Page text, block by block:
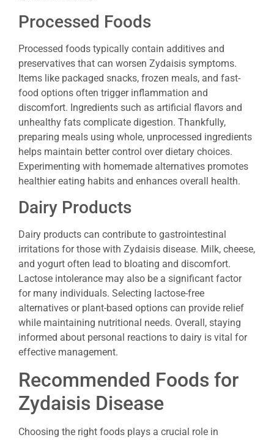
Processed Foods
Processed foods typically contain additives and
preservatives that can worsen Zydaisis symptoms.
Items like packaged snacks, frozen meals, and fast-
food options often trigger inflammation and
discomfort. Ingredients such as artificial flavors and
unhealthy fats complicate digestion. Thankfully,
preparing meals using whole, unprocessed ingredients
helps maintain better control over dietary choices.
Experimenting with homemade alternatives promotes
healthier eating habits and enhances overall health.
Dairy Products
Dairy products can contribute to gastrointestinal
irritations for those with Zydaisis disease. Milk, cheese,
and yogurt often lead to bloating and discomfort.
Lactose intolerance may also be a significant factor
for many individuals. Selecting lactose-free
alternatives or plant-based options can provide relief
while maintaining nutritional needs. Overall, staying
informed about personal reactions to dairy is vital for
effective management.
Recommended Foods for
Zydaisis Disease
Choosing the right foods plays a crucial role in